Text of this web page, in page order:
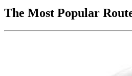
The Most Popular